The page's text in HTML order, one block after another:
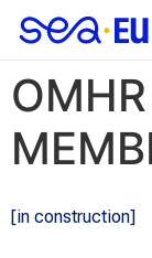
[in construction]